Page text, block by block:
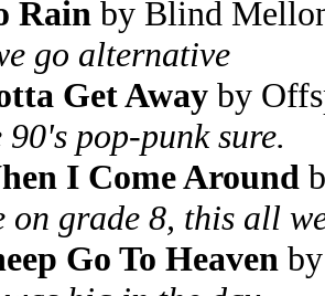
Rain by Blind
go alternative
Get Away by
90's pop-punk sure.
I Come Around
on grade 8, this all
Go To Heaven